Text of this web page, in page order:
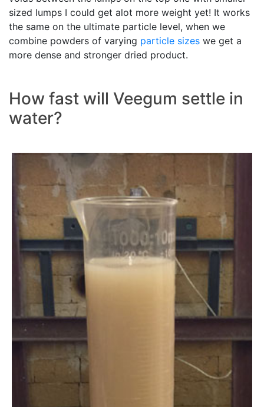
sized lumps I could get alot more weight yet! It works
the same on the ultimate particle level, when we
combine powders of varying particle sizes we get a
more dense and stronger dried product.
How fast will Veegum settle in
water?